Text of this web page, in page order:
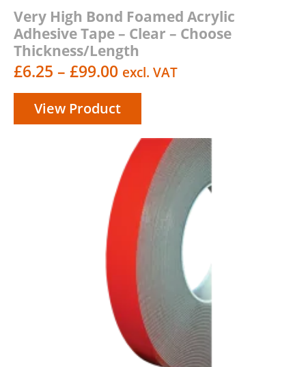
Very High Bond Foamed Acrylic
Adhesive Tape – Clear – Choose
Thickness/Length
£6.25 – £99.00Price
range:
£6.25
through
£99.00
excl. VAT
View Product